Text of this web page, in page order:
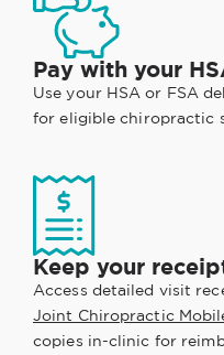
Pay with your
Use your HSA or FSA
for eligible chiropractic
Keep your
Access detailed visit
Joint Chiropractic
copies in-clinic for